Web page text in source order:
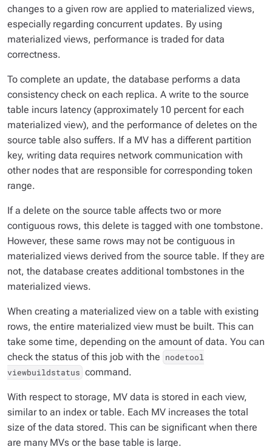
changes to a given row are applied to materialized views,
especially regarding concurrent updates. By using
materialized views, performance is traded for data
correctness.
To complete an update, the database performs a data
consistency check on each replica. A write to the source
table incurs latency (approximately 10 percent for each
materialized view), and the performance of deletes on the
source table also suffers. If a MV has a different partition
key, writing data requires network communication with
other nodes that are responsible for corresponding token
range.
If a delete on the source table affects two or more
contiguous rows, this delete is tagged with one tombstone.
However, these same rows may not be contiguous in
materialized views derived from the source table. If they are
not, the database creates additional tombstones in the
materialized views.
When creating a materialized view on a table with existing
rows, the entire materialized view must be built. This can
take some time, depending on the amount of data. You can
check the status of this job with the nodetool
viewbuildstatus command.
With respect to storage, MV data is stored in each view,
similar to an index or table. Each MV increases the total
size of the data stored. This can be significant when there
are many MVs or the base table is large.